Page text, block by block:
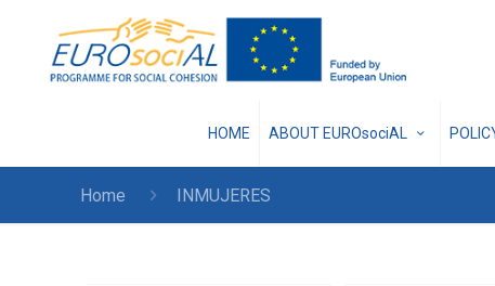
HOME ABOUT EUROsociAL
Home INMUJERES